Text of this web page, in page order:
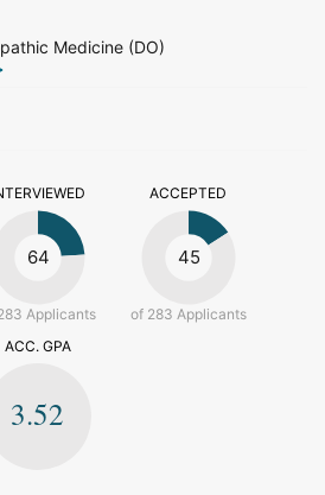
Medicine (DO)
64
Applicants
ACCEPTED
45
of 283 Applicants
ACC. GPA
3.52